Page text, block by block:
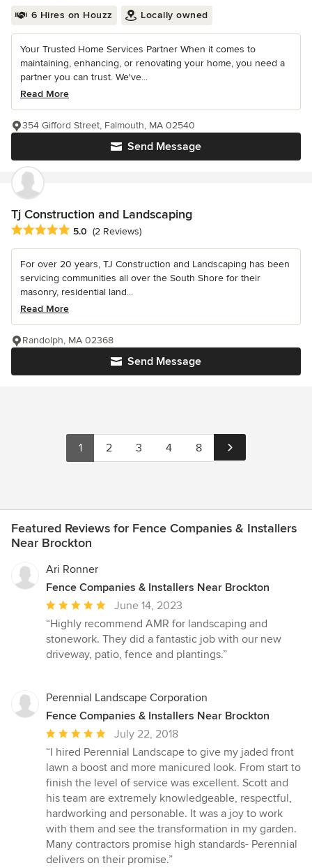
6 Hires on Houzz Locally owned
Your Trusted Home Services Partner When it comes to
maintaining, enhancing, or renovating your home, you need a
partner you can trust. We've...
Read More
Send Message
354 Gifford Street, Falmouth, MA 02540
Tj Construction and Landscaping
Average rating: 5 out of 5 stars
5.0 (2 Reviews)
For over 20 years, TJ Construction and Landscaping has been
servicing communities all over the South Shore for their
masonry, residential land...
Read More
Send Message
Randolph, MA 02368
1 2 3 4 8
Featured Reviews for Fence Companies & Installers
Near Brockton
Ari Ronner
Fence Companies & Installers Near Brockton
Average
rating:
5
out
stars
June 14, 2023
“Highly recommend AMR for landscaping and
stonework. They did a fantastic job with our new
driveway, patio, fence and plantings.”
Perennial Landscape Corporation
Fence Companies & Installers Near Brockton
Average
rating:
5
out
of
5
stars
July 22, 2018
“I hired Perennial Landscape to give my jaded front
lawn a boost and more manicured look. From start to
finish the level of service was excellent. Scott and
his team are extremely knowledgeable, respectful,
hardworking and personable. It was a joy to work
with them and see the transformation in my garden.
Many contractors promise high standards- Perennial
delivers on their promise.”